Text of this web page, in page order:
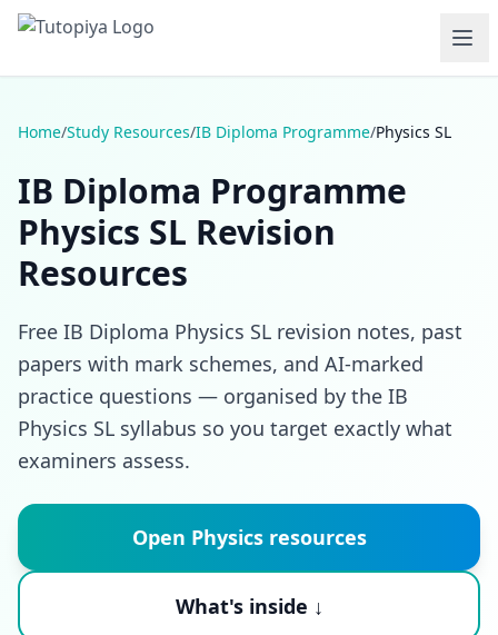
Home/Study Resources/IB Diploma Programme/Physics SL
IB Diploma Programme
Physics SL Revision
Resources
Free IB Diploma Physics SL revision notes, past
papers with mark schemes, and AI-marked
practice questions — organised by the IB
Physics SL syllabus so you target exactly what
examiners assess.
Open Physics resources
What's inside ↓